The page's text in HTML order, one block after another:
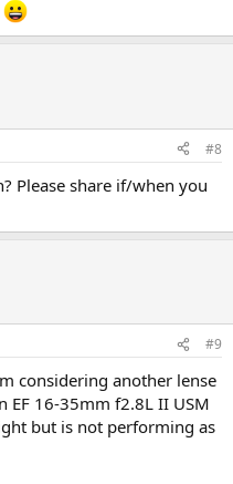
#8
Please share if/when you
#9
considering another lense
EF 16-35mm f2.8L II USM
but is not performing as